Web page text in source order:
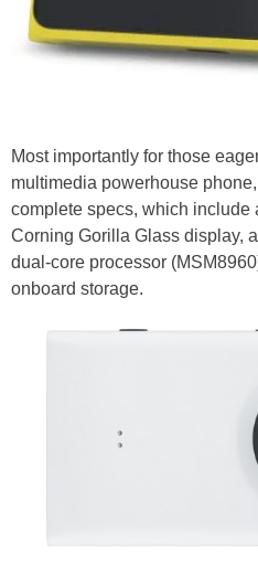
Most importantly for those
multimedia powerhouse
complete specs, which include
Corning Gorilla Glass display,
dual-core processor
onboard storage.